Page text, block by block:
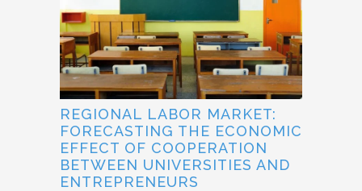
REGIONAL LABOR MARKET:
FORECASTING THE ECONOMIC
EFFECT OF COOPERATION
BETWEEN UNIVERSITIES AND
ENTREPRENEURS